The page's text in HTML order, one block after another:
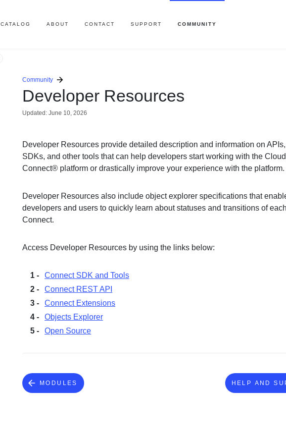
CATALOG ABOUT CONTACT SUPPORT COMMUNITY
Community
Developer Resources
Updated: June 10, 2026
Developer Resources provide detailed description and information on
SDKs, and other tools that can help developers start working with the
Connect® platform or drastically improve your experience with the platform.
Developer Resources also include object explorer specifications that
developers and users to quickly learn about statuses and transitions of
Connect.
Access Developer Resources by using the links below:
Connect SDK and Tools
Connect REST API
Connect Extensions
Objects Explorer
Open Source
MODULES HELP AND